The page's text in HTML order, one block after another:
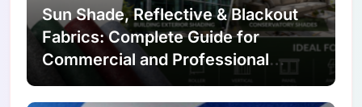
Sun Shade, Reflective & Blackout
Fabrics: Complete Guide for
Commercial and Professional
Applications